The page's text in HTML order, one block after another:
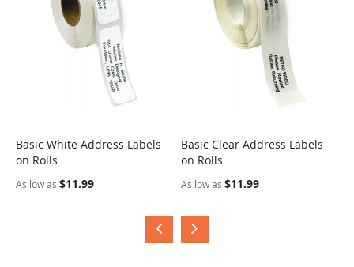
Basic White Address Labels
on Rolls
As low as $11.99
Basic Clear Address Labels
on Rolls
As low as $11.99